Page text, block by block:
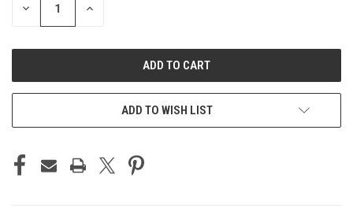
DECREASE INCREASE
ADD TO WISH LIST